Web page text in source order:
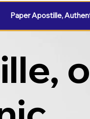
Paper Apostille,